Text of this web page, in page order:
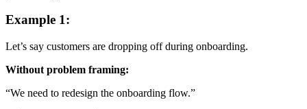
Example 1:
Let’s say customers are dropping off during onboarding.
Without problem framing:
“We need to redesign the onboarding flow.”